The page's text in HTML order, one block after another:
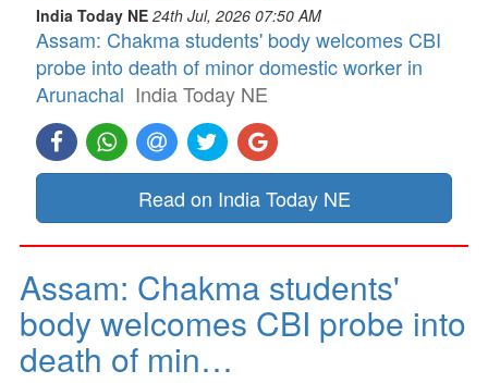
India Today NE 24th Jul, 2026 07:50 AM
Assam: Chakma students' body welcomes CBI
probe into death of minor domestic worker in
Arunachal India Today NE
Read on India Today NE
Assam: Chakma students'
body welcomes CBI probe into
death of min…